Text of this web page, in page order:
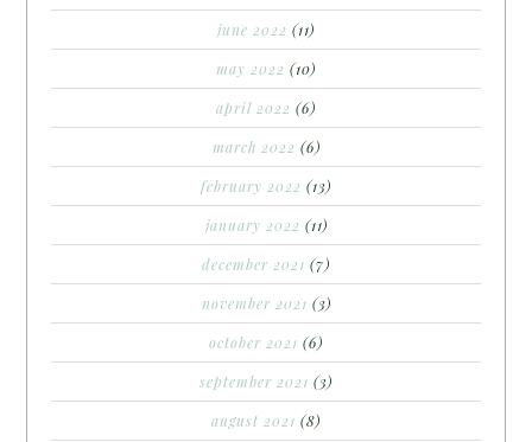
june 2022 (11)
may 2022 (10)
april 2022 (6)
march 2022 (6)
february 2022 (13)
january 2022 (11)
december 2021 (7)
november 2021 (3)
october 2021 (6)
september 2021 (3)
august 2021 (8)